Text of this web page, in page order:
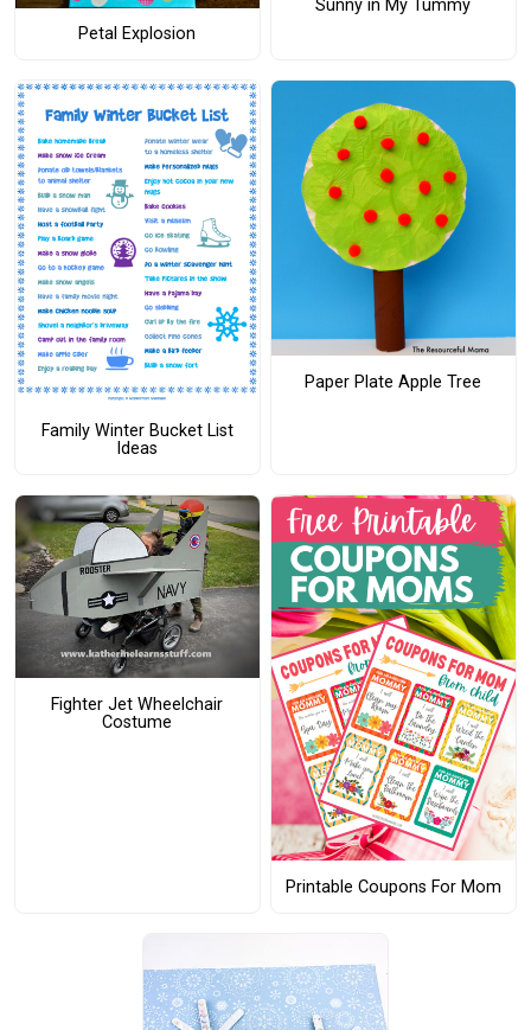
Petal Explosion
Sunny in My Tummy
Family Winter Bucket List
Ideas
Paper Plate Apple Tree
Fighter Jet Wheelchair
Costume
Printable Coupons For Mom